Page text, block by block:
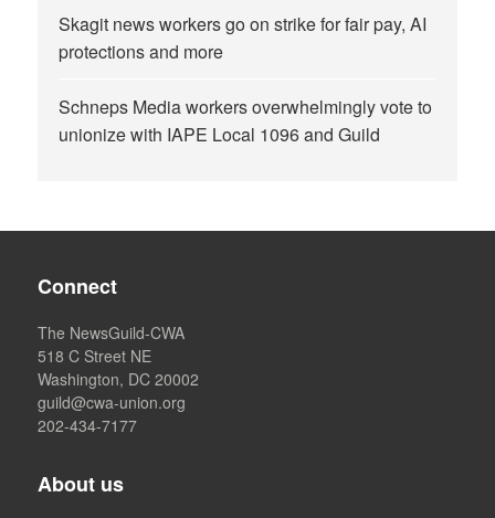
Skagit news workers go on strike for fair pay, AI
protections and more
Schneps Media workers overwhelmingly vote to
unionize with IAPE Local 1096 and Guild
Connect
The NewsGuild-CWA
518 C Street NE
Washington, DC 20002
guild@cwa-union.org
202-434-7177
About us